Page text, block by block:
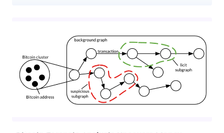
been offered to the Conti and LockBit ransomware syndicates that
then used the crypter to disguise the file-encrypting malware and
launch successful attacks. "And at the end of 2021, members of the
[Conti] group infected the computer networks of enterprises in the
Netherlands and Belgium with hidden malware," according to a
translated version of the statement released by the agency. As part
of the investigation, authorities conducted searches in Kyiv and
Kharkiv, and seized computer equipment, mobile phones, and